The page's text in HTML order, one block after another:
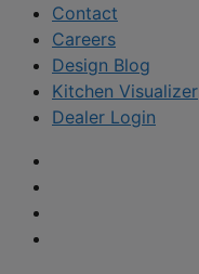
Contact
Careers
Design Blog
Kitchen Visualizer
Dealer Login